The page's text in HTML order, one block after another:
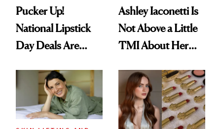
Pucker Up!
National Lipstick
Day Deals Are
Ashley Iaconetti Is
Not Above a Little
TMI About Her